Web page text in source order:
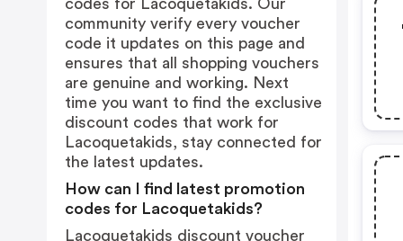
codes for Lacoquetakids. Our
community verify every voucher
code it updates on this page and
ensures that all shopping vouchers
are genuine and working. Next
time you want to find the exclusive
discount codes that work for
Lacoquetakids, stay connected for
the latest updates.
How can I find latest promotion
codes for Lacoquetakids?
Lacoquetakids discount voucher